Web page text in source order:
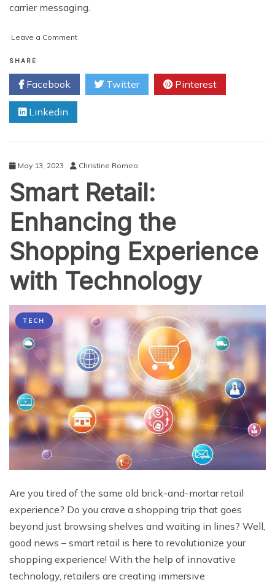
carrier messaging.
Leave a Commenton
of
Concatenation
Carrier
SHARE
Facebook Twitter Pinterest
Linkedin
May 13, 2023 Christine Romeo
Smart Retail:
Enhancing the
Shopping Experience
with Technology
TECH
Are you tired of the same old brick-and-mortar retail
experience? Do you crave a shopping trip that goes
beyond just browsing shelves and waiting in lines? Well,
good news – smart retail is here to revolutionize your
shopping experience! With the help of innovative
technology, retailers are creating immersive